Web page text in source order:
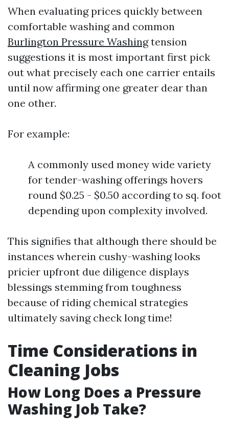
When evaluating prices quickly between
comfortable washing and common
Burlington Pressure Washingtension
suggestions it is most important first pick
out what precisely each one carrier entails
until now affirming one greater dear than
one other.
For example:
A commonly used money wide variety
for tender-washing offerings hovers
round $0.25 - $0.50 according to sq. foot
depending upon complexity involved.
This signifies that although there should be
instances wherein cushy-washing looks
pricier upfront due diligence displays
blessings stemming from toughness
because of riding chemical strategies
ultimately saving check long time!
Time Considerations in
Cleaning Jobs
How Long Does a Pressure
Washing Job Take?